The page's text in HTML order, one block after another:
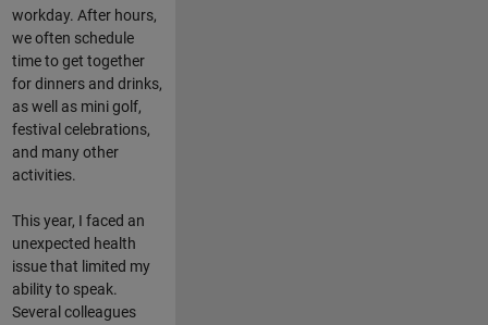
workday. After hours,
we often schedule
time to get together
for dinners and drinks,
as well as mini golf,
festival celebrations,
and many other
activities.
This year, I faced an
unexpected health
issue that limited my
ability to speak.
Several colleagues